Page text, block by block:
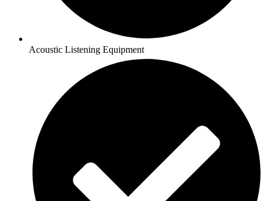
Acoustic Listening Equipment